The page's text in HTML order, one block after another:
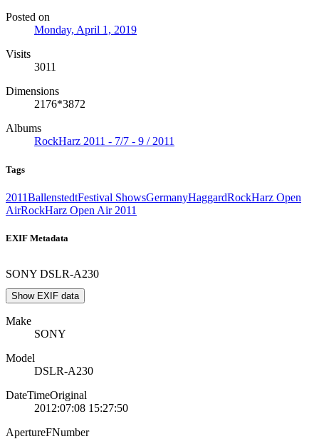
Posted on
Monday, April 1, 2019
Visits
3011
Dimensions
2176*3872
Albums
RockHarz 2011 - 7/7 - 9 / 2011
Tags
2011BallenstedtFestival ShowsGermanyHaggardRockHarz Open
AirRockHarz Open Air 2011
EXIF Metadata
SONY DSLR-A230
Show EXIF data
Make
SONY
Model
DSLR-A230
DateTimeOriginal
2012:07:08 15:27:50
ApertureFNumber